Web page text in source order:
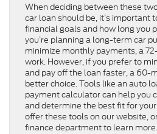
When deciding between these
car loan should be, it’s important
financial goals and how long you
you’re planning a long-term car
minimize monthly payments, a
work. However, if you prefer to
and pay off the loan faster, a 60-
better choice. Tools like an auto
payment calculator can help you
and determine the best fit for
offer these tools on our website,
finance department to learn more.